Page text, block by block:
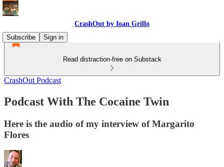
CrashOut by Ioan Grillo
Subscribe
Sign in
Read distraction-free on Substack
CrashOut Podcast
Podcast With The Cocaine Twin
Here is the audio of my interview of Margarito
Flores